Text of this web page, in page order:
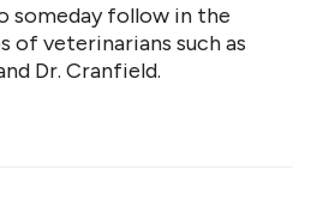
someday follow in the
of veterinarians such as
Dr. Cranfield.